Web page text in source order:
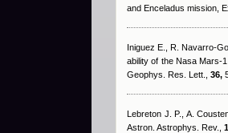
and Enceladus mission,
Iniguez E., R. Navarro-
ability of the Nasa Mars-
Geophys. Res. Lett., 36,
Lebreton J. P., A.
Astron. Astrophys. Rev.,